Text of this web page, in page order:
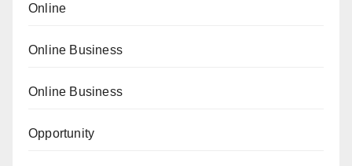
Online
Online Business
Online Business
Opportunity